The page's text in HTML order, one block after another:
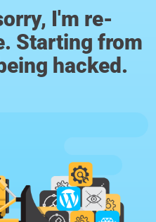
I'm re-
Starting from
hacked.